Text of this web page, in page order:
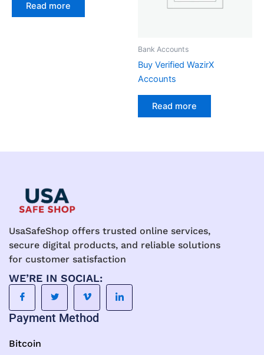
Read more
Bank Accounts
Buy Verified WazirX
Accounts
Read more
UsaSafeShop offers trusted online services,
secure digital products, and reliable solutions
for customer satisfaction
WE’RE IN SOCIAL:
Payment Method
Bitcoin